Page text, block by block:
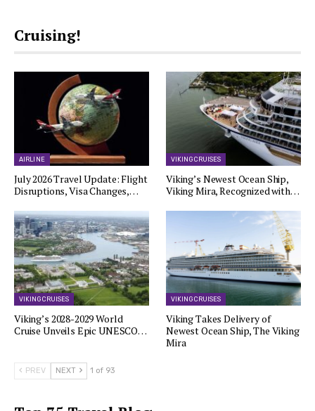
Cruising!
AIRLINE
July 2026 Travel Update: Flight
Disruptions, Visa Changes,…
VIKING CRUISES
Viking’s Newest Ocean Ship,
Viking Mira, Recognized with…
VIKING CRUISES
Viking’s 2028-2029 World
Cruise Unveils Epic UNESCO…
VIKING CRUISES
Viking Takes Delivery of
Newest Ocean Ship, The Viking
Mira
PREV NEXT 1 of 93